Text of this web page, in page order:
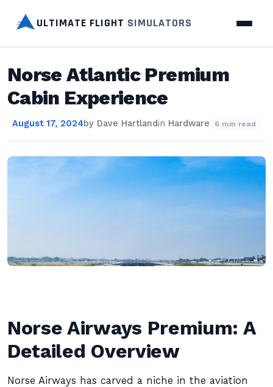
ULTIMATE FLIGHT SIMULATORS
Norse Atlantic Premium
Cabin Experience
August 17, 2024by Dave Hartlandin Hardware 6 min read
Norse Airways Premium: A
Detailed Overview
Norse Airways has carved a niche in the aviation